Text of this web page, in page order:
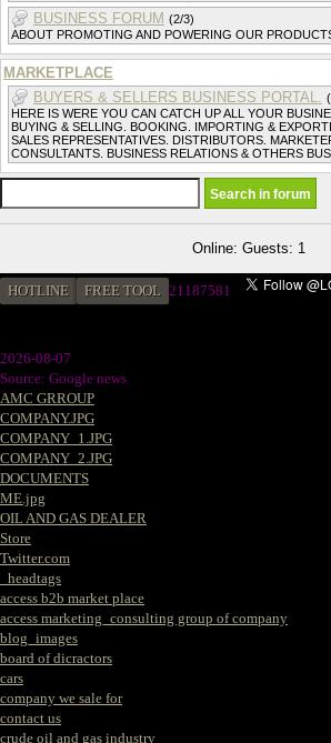
BUSINESS FORUM (2/3)
ABOUT PROMOTING AND POWERING OUR
MARKETPLACE
BUYERS & SELLERS BUSINESS PORTAL.
HERE IS WERE YOU CAN CATCH UP ALL YOUR
BUYING & SELLING. BOOKING. IMPORTING &
SALES REPRESENTATIVES. DISTRIBUTORS.
CONSULTANTS. BUSINESS RELATIONS & OTHERS
Online: Guests: 1
HOTLINE FREE TOOL 21187581
2026-08-07
Source: Google news
AMC GRROUP
COMPANY.JPG
COMPANY_1.JPG
COMPANY_2.JPG
DOCUMENTS
ME.jpg
OIL AND GAS DEALER
Store
Twitter.com
_headtags
access b2b market place
access marketing_consulting group of company
blog_images
board of dicractors
cars
company we sale for
contact us
crude oil and gas industry